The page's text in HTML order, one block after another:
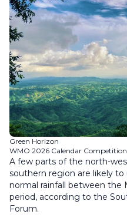
Green Horizon
WMO 2026 Calendar
A few parts of the north-
southern region are likely
normal rainfall between the
period, according to the
Forum.